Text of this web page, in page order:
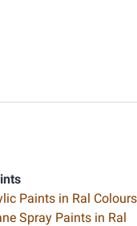
Paints in Ral Colours
Spray Paints in Ral